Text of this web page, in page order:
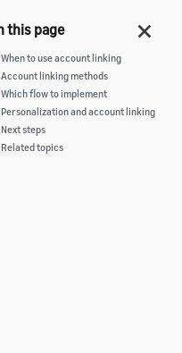
When to use account linking
Account linking methods
Which flow to implement
Personalization and account linking
Next steps
Related topics